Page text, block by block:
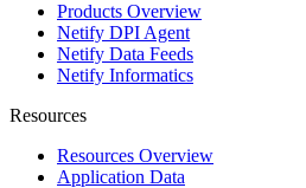
Products Overview
Netify DPI Agent
Netify Data Feeds
Netify Informatics
Resources
Resources Overview
Application Data